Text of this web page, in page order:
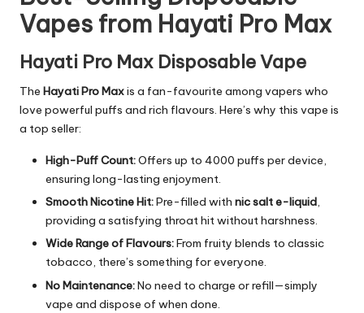
Vapes from Hayati Pro Max
Hayati Pro Max Disposable Vape
The Hayati Pro Maxis a fan-favourite among vapers who
love powerful puffs and rich flavours. Here’s why this vape is
a top seller:
High-Puff Count:Offers up to 4000 puffs per device,
ensuring long-lasting enjoyment.
Smooth Nicotine Hit:Pre-filled with nic salt e-liquid,
providing a satisfying throat hit without harshness.
Wide Range of Flavours:From fruity blends to classic
tobacco, there’s something for everyone.
No Maintenance:No need to charge or refill—simply
vape and dispose of when done.